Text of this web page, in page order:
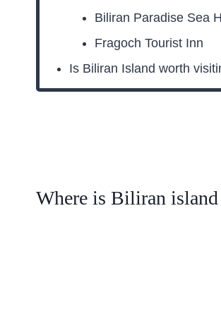
Biliran Paradise Sea
Fragoch Tourist Inn
Is Biliran Island worth
Where is Biliran island